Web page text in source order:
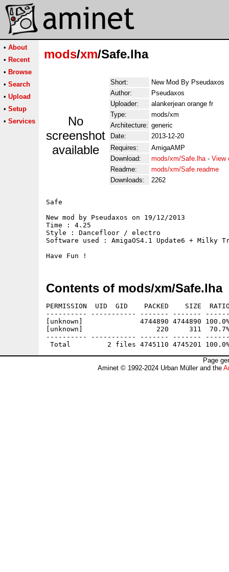
• About
• Recent
• Browse
• Search
• Upload
• Setup
• Services
mods/xm/Safe.lha
No
screenshot
available
Short:
New Mod By Pseudaxos
Author:
Pseudaxos
Uploader:
alankerjean orange fr
Type:
mods/xm
Architecture: generic
Date:
2013-12-20
Requires:
AmigaAMP
Download:
mods/xm/Safe.lha- View
Readme:
mods/xm/Safe.readme
Downloads:
2262
Safe
New mod by Pseudaxos on 19/12/2013
Time : 4.25
Style : Dancefloor / electro
Software used : AmigaOS4.1 Update6 + Milky
Have Fun !
Contents of mods/xm/Safe.lha
PERMISSION  UID  GID    PACKED    SIZE
---------- ----------- ------- -------
[unknown]              4744890 4744890
[unknown]                  220     311  70.7% -
---------- ----------- ------- -------
Page
Aminet © 1992-2024 Urban Müller and the